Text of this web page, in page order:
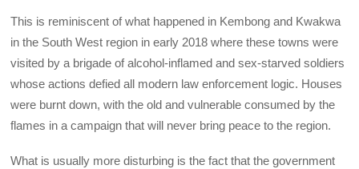
This is reminiscent of what happened in Kembong and Kwakwa
in the South West region in early 2018 where these towns were
visited by a brigade of alcohol-inflamed and sex-starved soldiers
whose actions defied all modern law enforcement logic. Houses
were burnt down, with the old and vulnerable consumed by the
flames in a campaign that will never bring peace to the region.
What is usually more disturbing is the fact that the government